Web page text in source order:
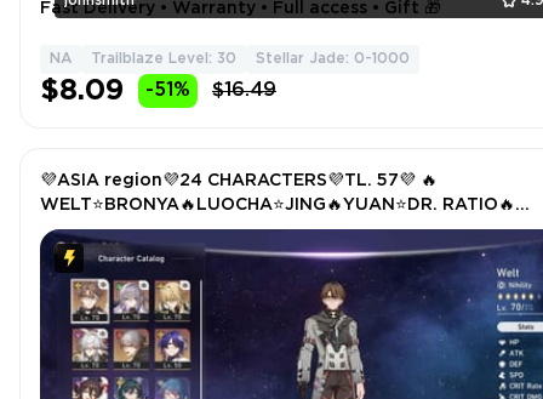
Fast Delivery • Warranty • Full access • Gift 🎁
NA Trailblaze Level: 30 Stellar Jade: 0-1000
$8.09 -51% $16.49
💜ASIA region💜24 CHARACTERS💜TL. 57💜 🔥
WELT⭐BRONYA🔥LUOCHA⭐JING🔥YUAN⭐DR. RATIO🔥
TRAILBLAZER